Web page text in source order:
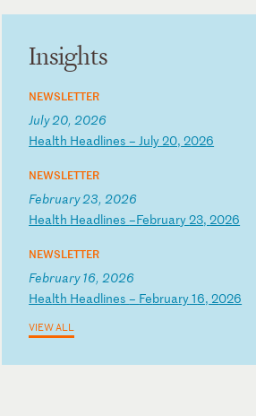
Insights
NEWSLETTER
July 20, 2026
Health Headlines–July20, 2026
NEWSLETTER
February 23, 2026
Health Headlines–February23,2026
NEWSLETTER
February 16, 2026
Health Headlines– February16, 2026
VIEW ALL